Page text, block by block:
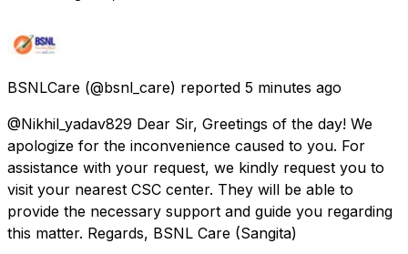
BSNLCare (@bsnl_care) reported 5 minutes ago
@Nikhil_yadav829 Dear Sir, Greetings of the day! We
apologize for the inconvenience caused to you. For
assistance with your request, we kindly request you to
visit your nearest CSC center. They will be able to
provide the necessary support and guide you regarding
this matter. Regards, BSNL Care (Sangita)